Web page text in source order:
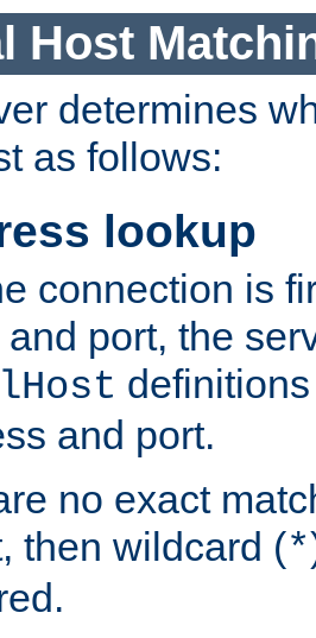
Host
determines
as follows:
lookup
connection is
port, the
and port.
no exact
then wildcard (*